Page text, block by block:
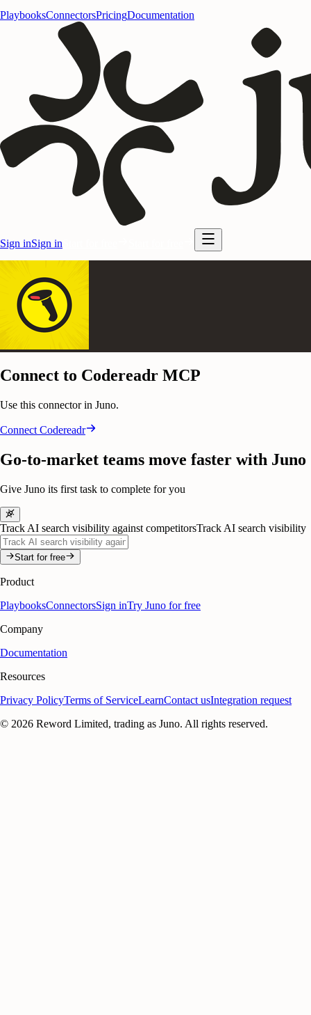
PlaybooksConnectorsPricingDocumentation
Sign inSign in
Connect to Codereadr MCP
Use this connector in Juno.
Connect Codereadr
Go-to-market teams move faster with Juno
Give Juno its first task to complete for you
Track AI search visibility against competitorsTrack AI search visibility
Start for free
Product
PlaybooksConnectorsSign inTry Juno for free
Company
Documentation
Resources
Privacy PolicyTerms of ServiceLearnContact usIntegration request
© 2026 Reword Limited, trading as Juno. All rights reserved.